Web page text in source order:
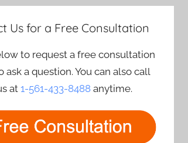
Us for a Free Consultation
to request a free consultation
ask a question. You can also call
at1-561-433-8488 anytime.